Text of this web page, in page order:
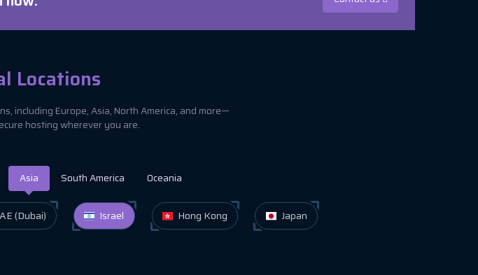
Locations
including Europe, Asia, North America, and more—
hosting wherever you are.
Asia South America Oceania
(Dubai) Israel Hong Kong Japan